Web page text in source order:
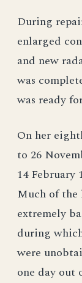
During
enlarged
and new
was
was ready
On her
to 26
14 February
Much of
extremely
during
were
one day out